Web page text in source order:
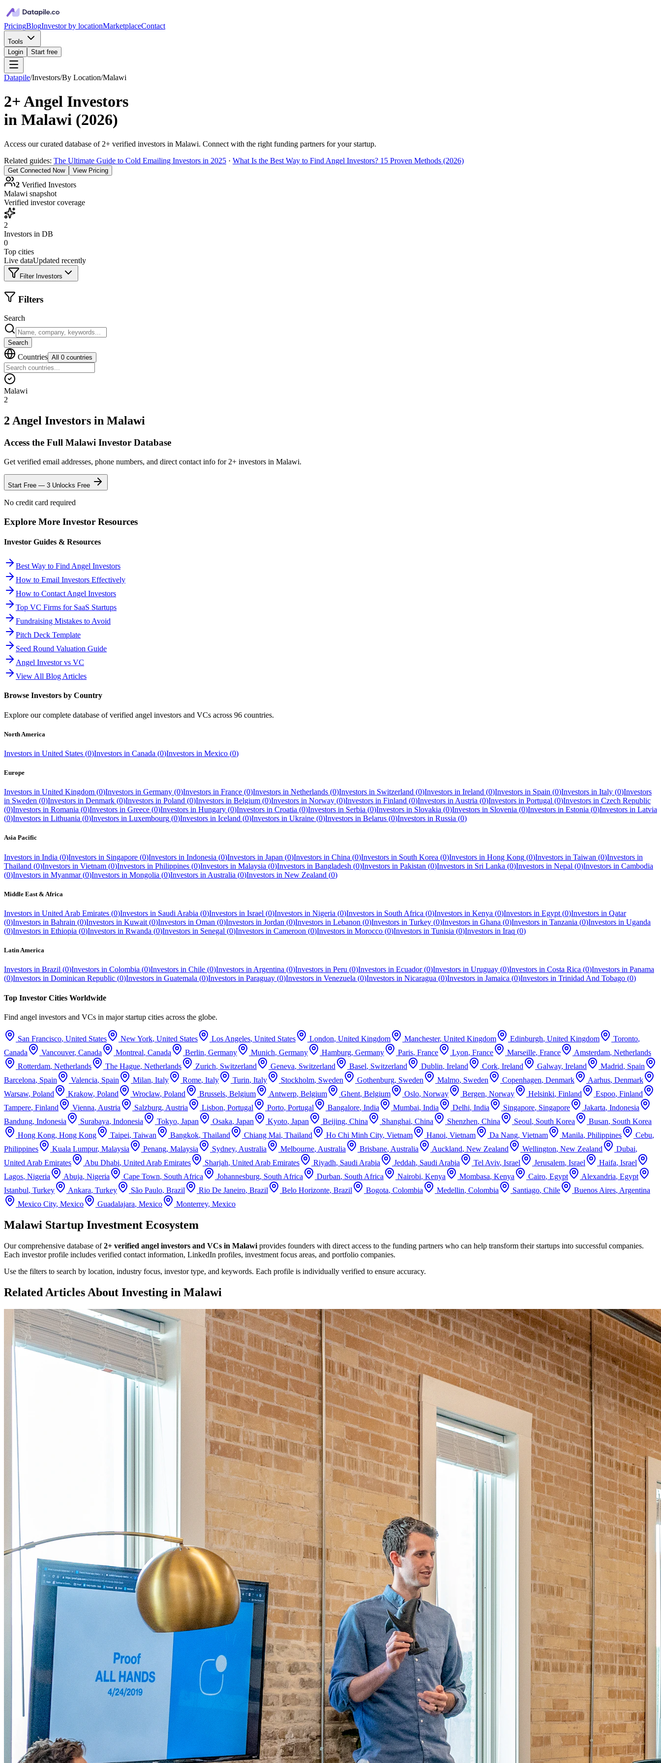
PricingBlogInvestor by locationMarketplaceContact
Tools
Login
Start free
Datapile/Investors/By Location/Malawi
2+Angel Investors
in Malawi (2026)
Access our curated database of 2+ verified investors in Malawi. Connect with the right funding partners for your startup.
Related guides: The Ultimate Guide to Cold Emailing Investors in 2025 · What Is the Best Way to Find Angel Investors? 15 Proven Methods (2026)
Get Connected Now View Pricing
2 Verified Investors
Malawi snapshot
Verified investor coverage
2
Investors in DB
0
Top cities
Live dataUpdated recently
Filter Investors
Filters
Search
Search
Countries All 0 countries
Malawi
2
2 Angel Investors in Malawi
Access the Full Malawi Investor Database
Get verified email addresses, phone numbers, and direct contact info for 2+ investors in Malawi.
Start Free — 3 Unlocks Free
No credit card required
Explore More Investor Resources
Investor Guides & Resources
Best Way to Find Angel Investors
How to Email Investors Effectively
How to Contact Angel Investors
Top VC Firms for SaaS Startups
Fundraising Mistakes to Avoid
Pitch Deck Template
Seed Round Valuation Guide
Angel Investor vs VC
View All Blog Articles
Browse Investors by Country
Explore our complete database of verified angel investors and VCs across 96 countries.
North America
Investors in United States (0)Investors in Canada (0)Investors in Mexico (0)
Europe
Investors in United Kingdom (0)Investors in Germany (0)Investors in France (0)Investors in Netherlands (0)Investors in Switzerland (0)Investors in Ireland (0)Investors in Spain (0)Investors in Italy (0)Investors
in Sweden (0)Investors in Denmark (0)Investors in Poland (0)Investors in Belgium (0)Investors in Norway (0)Investors in Finland (0)Investors in Austria (0)Investors in Portugal (0)Investors in Czech Republic
(0)Investors in Romania (0)Investors in Greece (0)Investors in Hungary (0)Investors in Croatia (0)Investors in Serbia (0)Investors in Slovakia (0)Investors in Slovenia (0)Investors in Estonia (0)Investors in Latvia
(0)Investors in Lithuania (0)Investors in Luxembourg (0)Investors in Iceland (0)Investors in Ukraine (0)Investors in Belarus (0)Investors in Russia (0)
Asia Pacific
Investors in India (0)Investors in Singapore (0)Investors in Indonesia (0)Investors in Japan (0)Investors in China (0)Investors in South Korea (0)Investors in Hong Kong (0)Investors in Taiwan (0)Investors in
Thailand (0)Investors in Vietnam (0)Investors in Philippines (0)Investors in Malaysia (0)Investors in Bangladesh (0)Investors in Pakistan (0)Investors in Sri Lanka (0)Investors in Nepal (0)Investors in Cambodia
(0)Investors in Myanmar (0)Investors in Mongolia (0)Investors in Australia (0)Investors in New Zealand (0)
Middle East & Africa
Investors in United Arab Emirates (0)Investors in Saudi Arabia (0)Investors in Israel (0)Investors in Nigeria (0)Investors in South Africa (0)Investors in Kenya (0)Investors in Egypt (0)Investors in Qatar
(0)Investors in Bahrain (0)Investors in Kuwait (0)Investors in Oman (0)Investors in Jordan (0)Investors in Lebanon (0)Investors in Turkey (0)Investors in Ghana (0)Investors in Tanzania (0)Investors in Uganda
(0)Investors in Ethiopia (0)Investors in Rwanda (0)Investors in Senegal (0)Investors in Cameroon (0)Investors in Morocco (0)Investors in Tunisia (0)Investors in Iraq (0)
Latin America
Investors in Brazil (0)Investors in Colombia (0)Investors in Chile (0)Investors in Argentina (0)Investors in Peru (0)Investors in Ecuador (0)Investors in Uruguay (0)Investors in Costa Rica (0)Investors in Panama
(0)Investors in Dominican Republic (0)Investors in Guatemala (0)Investors in Paraguay (0)Investors in Venezuela (0)Investors in Nicaragua (0)Investors in Jamaica (0)Investors in Trinidad And Tobago (0)
Top Investor Cities Worldwide
Find angel investors and VCs in major startup cities across the globe.
San Francisco, United States New York, United States Los Angeles, United States London, United Kingdom Manchester, United Kingdom Edinburgh, United Kingdom Toronto,
Canada
Vancouver, Canada Montreal, Canada Berlin, Germany Munich, Germany Hamburg, Germany Paris, France Lyon, France Marseille, France Amsterdam, Netherlands
Rotterdam, Netherlands The Hague, Netherlands Zurich, Switzerland Geneva, Switzerland Basel, Switzerland Dublin, Ireland Cork, Ireland Galway, Ireland Madrid, Spain
Barcelona, Spain Valencia, Spain Milan, Italy Rome, Italy Turin, Italy Stockholm, Sweden Gothenburg, Sweden Malmo, Sweden Copenhagen, Denmark Aarhus, Denmark
Warsaw, Poland Krakow, Poland Wroclaw, Poland Brussels, Belgium Antwerp, Belgium Ghent, Belgium Oslo, Norway Bergen, Norway Helsinki, Finland Espoo, Finland
Tampere, Finland Vienna, Austria Salzburg, Austria Lisbon, Portugal Porto, Portugal Bangalore, India Mumbai, India Delhi, India Singapore, Singapore Jakarta, Indonesia
Bandung, Indonesia Surabaya, Indonesia Tokyo, Japan Osaka, Japan Kyoto, Japan Beijing, China Shanghai, China Shenzhen, China Seoul, South Korea Busan, South Korea
Hong Kong, Hong Kong Taipei, Taiwan Bangkok, Thailand Chiang Mai, Thailand Ho Chi Minh City, Vietnam Hanoi, Vietnam Da Nang, Vietnam Manila, Philippines Cebu,
Philippines
Kuala Lumpur, Malaysia Penang, Malaysia Sydney, Australia Melbourne, Australia Brisbane, Australia Auckland, New Zealand Wellington, New Zealand Dubai,
United Arab Emirates
Abu Dhabi, United Arab Emirates Sharjah, United Arab Emirates Riyadh, Saudi Arabia Jeddah, Saudi Arabia Tel Aviv, Israel Jerusalem, Israel Haifa, Israel
Lagos, Nigeria Abuja, Nigeria Cape Town, South Africa Johannesburg, South Africa Durban, South Africa Nairobi, Kenya Mombasa, Kenya Cairo, Egypt Alexandria, Egypt
Istanbul, Turkey Ankara, Turkey São Paulo, Brazil Rio De Janeiro, Brazil Belo Horizonte, Brazil Bogota, Colombia Medellin, Colombia Santiago, Chile Buenos Aires, Argentina
Mexico City, Mexico Guadalajara, Mexico Monterrey, Mexico
Malawi Startup Investment Ecosystem
Our comprehensive database of2+ verified angel investors and VCs in Malawi provides founders with direct access to the funding partners who can help transform their startups into successful companies.
Each investor profile includes verified contact information, LinkedIn profiles, investment focus areas, and portfolio companies.
Use the filters to search by location, industry focus, investor type, and keywords. Each profile is individually verified to ensure accuracy.
Related Articles About Investing in Malawi